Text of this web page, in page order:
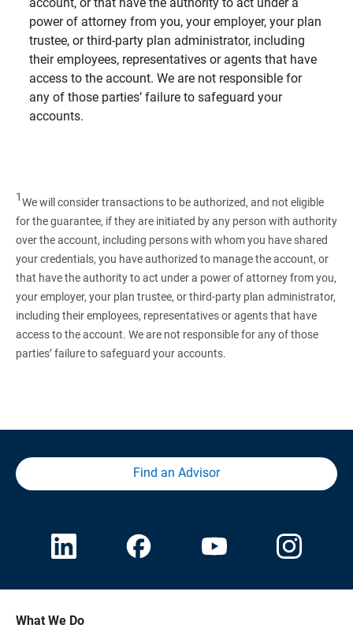
power of attorney from you, your employer, your plan
trustee, or third-party plan administrator, including
their employees, representatives or agents that have
access to the account. We are not responsible for
any of those parties’ failure to safeguard your
accounts.
1We will consider transactions to be authorized, and not eligible
for the guarantee, if they are initiated by any person with authority
over the account, including persons with whom you have shared
your credentials, you have authorized to manage the account, or
that have the authority to act under a power of attorney from you,
your employer, your plan trustee, or third‑party plan administrator,
including their employees, representatives or agents that have
access to the account. We are not responsible for any of those
parties’ failure to safeguard your accounts.
Find an Advisor
What We Do